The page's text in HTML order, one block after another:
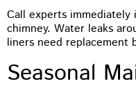
Call experts
chimney. Water leaks
liners need replacement
Seasonal